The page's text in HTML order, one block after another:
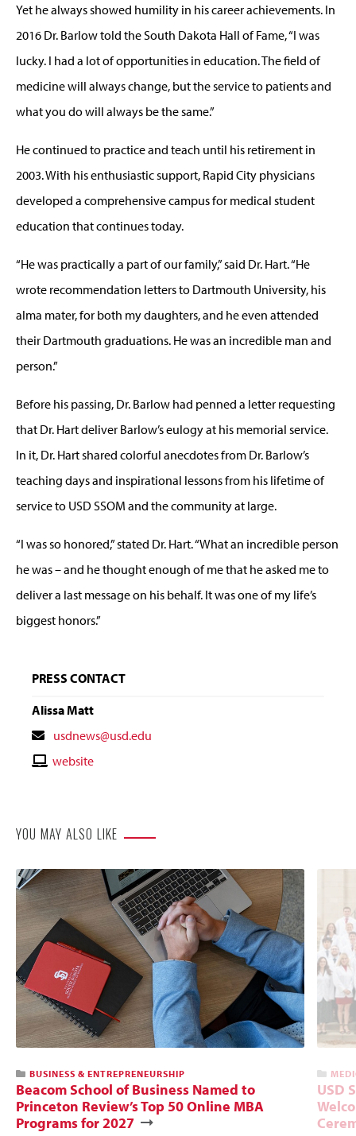
Yet he always showed humility in his career achievements. In
2016 Dr. Barlow told the South Dakota Hall of Fame, “I was
lucky. I had a lot of opportunities in education. The field of
medicine will always change, but the service to patients and
what you do will always be the same.”
He continued to practice and teach until his retirement in
2003. With his enthusiastic support, Rapid City physicians
developed a comprehensive campus for medical student
education that continues today.
“He was practically a part of our family,” said Dr. Hart. “He
wrote recommendation letters to Dartmouth University, his
alma mater, for both my daughters, and he even attended
their Dartmouth graduations. He was an incredible man and
person.”
Before his passing, Dr. Barlow had penned a letter requesting
that Dr. Hart deliver Barlow’s eulogy at his memorial service.
In it, Dr. Hart shared colorful anecdotes from Dr. Barlow’s
teaching days and inspirational lessons from his lifetime of
service to USD SSOM and the community at large.
“I was so honored,” stated Dr. Hart. “What an incredible person
he was – and he thought enough of me that he asked me to
deliver a last message on his behalf. It was one of my life’s
biggest honors.”
PRESS CONTACT
Alissa Matt
Contact
Email
usdnews@usd.edu
Contactwebsite
YOU MAY ALSO LIKE
BUSINESS & ENTREPRENEURSHIP
Beacom School of Business Named to
Princeton Review’s Top 50 Online MBA
Programs for 2027
USD